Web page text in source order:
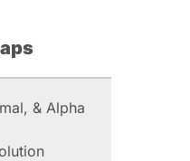
& Alpha